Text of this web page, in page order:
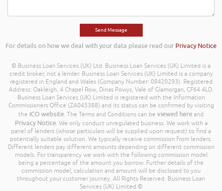
For details on how we deal with your data please read our Privacy Notice
© Business Loan Services (UK) Ltd. Business Loan Services (UK) Limited is a
credit broker, not a lender. Business Loan Services (UK) Limited is a company
registered in England and Wales (Company Number: 08420293). Registered
Address: Oakleigh, 4 Chapel Row, Dinas Powys, Vale of Glamorgan, CF64 4LD.
Business Loan Services (UK) Limited is registered with the Information
Commissioners Office (ZA045388) and its status can be confirmed by visiting
the ICO website. The Terms and Conditions can be viewed here and
Privacy Notice. We only conduct unregulated business. We work with a
panel of lenders (whose particulars will be supplied upon request) to find a
potentially suitable solution. We typically receive commission from lenders.
Different lenders pay different amounts depending on different commission
models. For transparency we work with the following commission model
being a percentage of the amount you borrow. Further details of the
commission model, calculation and amount will be disclosed to you
throughout your customer journey. All Rights Reserved. Business Loan
Services (UK) Limited ©